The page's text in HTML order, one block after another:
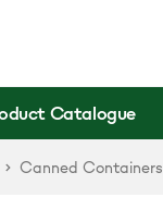
Catalogue
Canned Containers